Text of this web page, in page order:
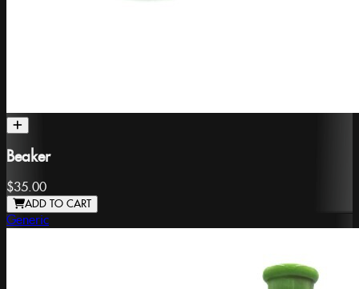
Beaker
$35.00
ADD TO CART
Generic